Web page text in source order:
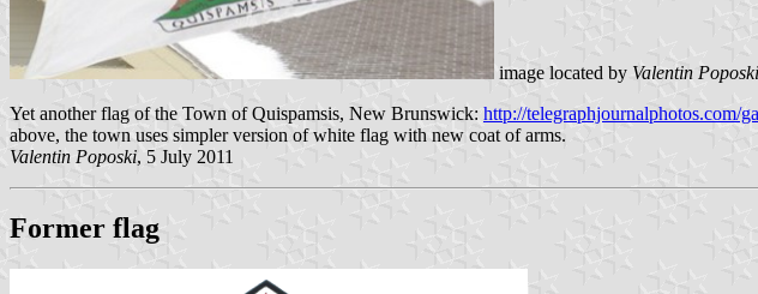
image located by Valentin Poposki
Yet another flag of the Town of Quispamsis, New Brunswick: http://telegraphjournalphotos.com/
above, the town uses simpler version of white flag with new coat of arms.
Valentin Poposki, 5 July 2011
Former flag